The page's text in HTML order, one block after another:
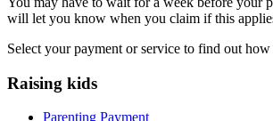
will let you know when you claim if this
Select your payment or service to find out
Raising kids
Parenting Payment